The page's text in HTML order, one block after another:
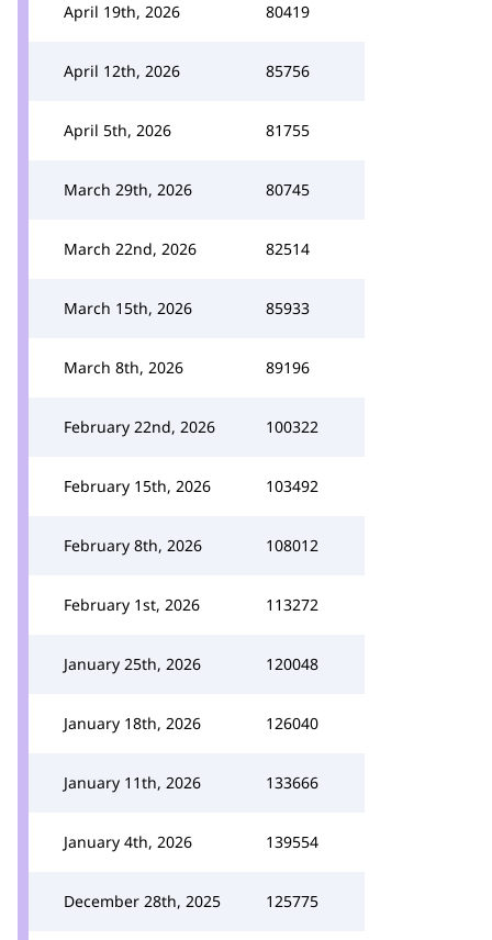
April 19th, 2026 80419
April 12th, 2026 85756
April 5th, 2026 81755
March 29th, 2026 80745
March 22nd, 2026 82514
March 15th, 2026 85933
March 8th, 2026 89196
February 22nd, 2026 100322
February 15th, 2026 103492
February 8th, 2026 108012
February 1st, 2026 113272
January 25th, 2026 120048
January 18th, 2026 126040
January 11th, 2026 133666
January 4th, 2026 139554
December 28th, 2025 125775